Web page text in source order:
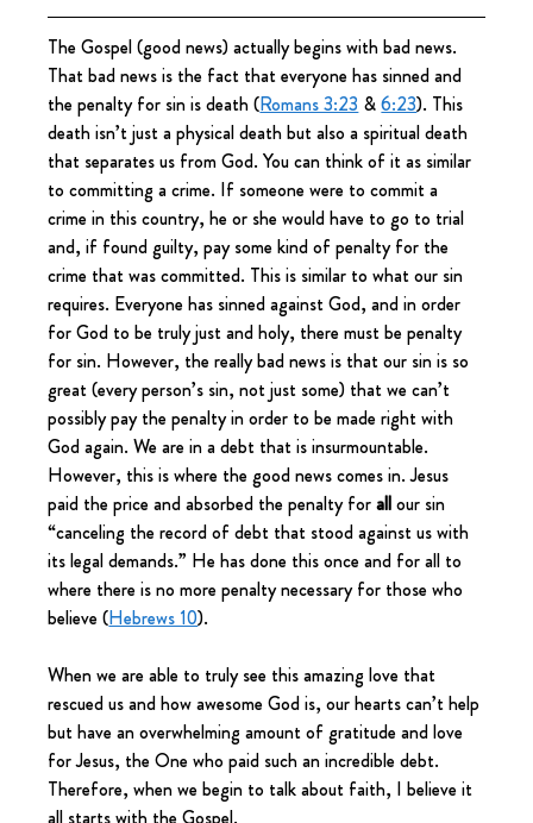
The Gospel (good news) actually begins with bad news.
That bad news is the fact that everyone has sinned and
the penalty for sin is death (Romans 3:23 & 6:23). This
death isn’t just a physical death but also a spiritual death
that separates us from God. You can think of it as similar
to committing a crime. If someone were to commit a
crime in this country, he or she would have to go to trial
and, if found guilty, pay some kind of penalty for the
crime that was committed. This is similar to what our sin
requires. Everyone has sinned against God, and in order
for God to be truly just and holy, there must be penalty
for sin. However, the really bad news is that our sin is so
great (every person’s sin, not just some) that we can’t
possibly pay the penalty in order to be made right with
God again. We are in a debt that is insurmountable.
However, this is where the good news comes in. Jesus
paid the price and absorbed the penalty for all our sin
“canceling the record of debt that stood against us with
its legal demands.” He has done this once and for all to
where there is no more penalty necessary for those who
believe (Hebrews 10).
When we are able to truly see this amazing love that
rescued us and how awesome God is, our hearts can’t help
but have an overwhelming amount of gratitude and love
for Jesus, the One who paid such an incredible debt.
Therefore, when we begin to talk about faith, I believe it